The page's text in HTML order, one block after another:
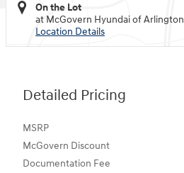
On the Lot
at McGovern Hyundai of Arlington
Location Details
Detailed Pricing
MSRP
McGovern Discount
Documentation Fee